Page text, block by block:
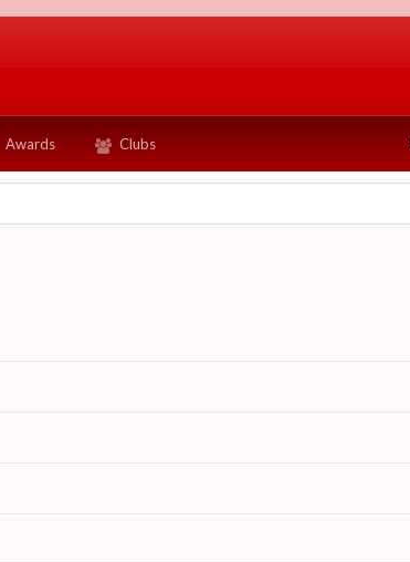
Awards Clubs